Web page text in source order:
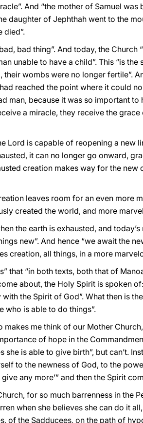
And “the mother of Samuel was
daughter of Jephthah went to the
died”.
bad thing”. And today, the
unable to have a child”. This “is
wombs were no longer fertile”.
reached the point where it could
because it was so important to
a miracle, they receive the
Lord is capable of reopening a new
it can no longer go onward,
creation makes way for the new
leaves room for an even more
created the world, and more
the earth is exhausted, and today’s
new”. And hence “we await the
creation, all things, in a more
that “in both texts, both that of
about, the Holy Spirit is spoken
the Spirit of God”. What then is
who is able to do things”.
makes me think of our Mother
of hope in the
is able to give birth”, but can’t.
to the newness of God, to the
any more’” and then the Spirit
for so much barrenness in the
when she believes she can do it
of the Sadducees, on the path of